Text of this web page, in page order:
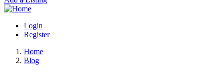
Login
Register
Home
Blog